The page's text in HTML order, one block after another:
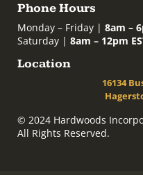
Phone Hours
Monday – Friday | 8am –
Saturday | 8am – 12pm
Location
16134
© 2024 Hardwoods
All Rights Reserved.